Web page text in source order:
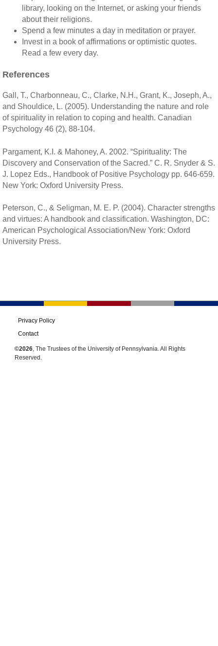
library, looking on the Internet, or asking your friends
about their religions.
Spend a few minutes a day in meditation or prayer.
Invest in a book of affirmations or optimistic quotes.
Read a few every day.
References
Gall, T., Charbonneau, C., Clarke, N.H., Grant, K., Joseph, A.,
and Shouldice, L. (2005). Understanding the nature and role
of spirituality in relation to coping and health. Canadian
Psychology 46 (2), 88-104.
Pargament, K.I. & Mahoney, A. 2002. “Spirituality: The
Discovery and Conservation of the Sacred.” C. R. Snyder & S.
J. Lopez Eds., Handbook of Positive Psychology pp. 646-659.
New York: Oxford University Press.
Peterson, C., & Seligman, M. E. P. (2004). Character strengths
and virtues: A handbook and classification. Washington, DC:
American Psychological Association/New York: Oxford
University Press.
Privacy Policy
Contact
©2026, The Trustees of the University of Pennsylvania. All Rights
Reserved.